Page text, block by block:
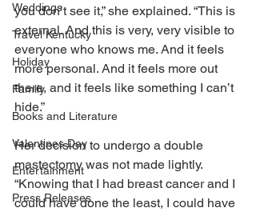
Weddings
Travel Kentucky
Holiday
Family
Books and Literature
Valentines Day
Entertainment
Press Releases
you don’t see it,” she explained. “This is
external. And this is very, very visible to
everyone who knows me. And it feels
more personal. And it feels more out
there, and it feels like something I can’t
hide.”
Her decision to undergo a double
mastectomy was not made lightly.
“Knowing that I had breast cancer and I
could have done the least, I could have